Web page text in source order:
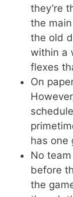
they’re
the
the old
within a
flexes
On
has one
No
before
the